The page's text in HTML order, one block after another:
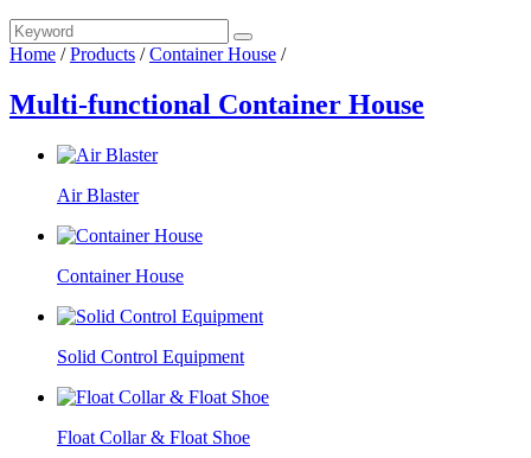
Home /Products /Container House /
Multi-functional Container House
Air Blaster
Container House
Solid Control Equipment
Float Collar & Float Shoe